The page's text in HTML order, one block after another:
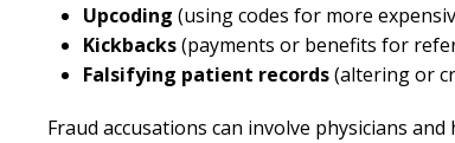
Upcoding (using codes for more
Kickbacks(payments or benefits for
Falsifying patient records(altering or
Fraud accusations can involve physicians